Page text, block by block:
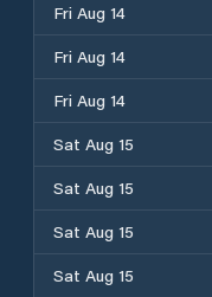
Fri Aug 14
Fri Aug 14
Fri Aug 14
Sat Aug 15
Sat Aug 15
Sat Aug 15
Sat Aug 15